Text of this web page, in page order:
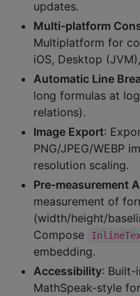
updates.
Multi-platform
Multiplatform for
iOS, Desktop
Automatic Line
long formulas at
relations).
Image Export:
PNG/JPEG/WEBP
resolution scaling.
Pre-measurement
measurement of
(width/height/
Compose
embedding.
Accessibility: Built-
MathSpeak-style